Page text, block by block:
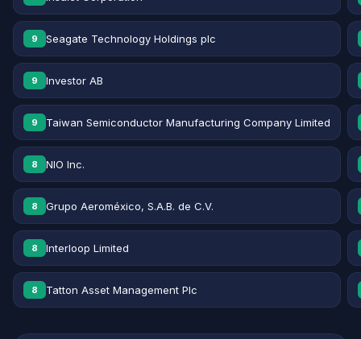
9 Seagate Technology Holdings plc
9 Investor AB
9 Taiwan Semiconductor Manufacturing Company Limited
8 NIO Inc.
8 Grupo Aeroméxico, S.A.B. de C.V.
8 Interloop Limited
8 Tatton Asset Management Plc